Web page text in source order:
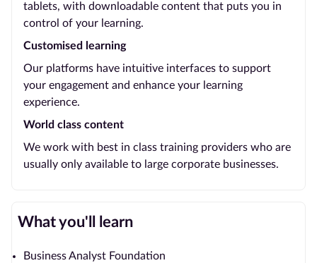
tablets, with downloadable content that puts you in
control of your learning.
Customised learning
Our platforms have intuitive interfaces to support
your engagement and enhance your learning
experience.
World class content
We work with best in class training providers who are
usually only available to large corporate businesses.
What you'll learn
Business Analyst Foundation